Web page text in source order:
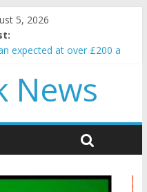
5, 2026
expected at over £200 a
about to pump (based on
mother and child in
News